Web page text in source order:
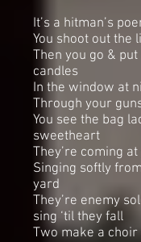
It’s a hitman’s
You shoot out the
Then you go &
candles
In the window at
Through your
You see the bag
sweetheart
They’re coming at
Singing softly
yard
They’re enemy
sing ‘til they fall
Two make a